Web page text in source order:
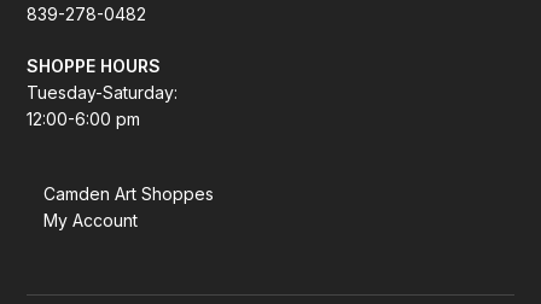
839-278-0482
SHOPPE HOURS
Tuesday-Saturday:
12:00-6:00 pm
Camden Art Shoppes
My Account